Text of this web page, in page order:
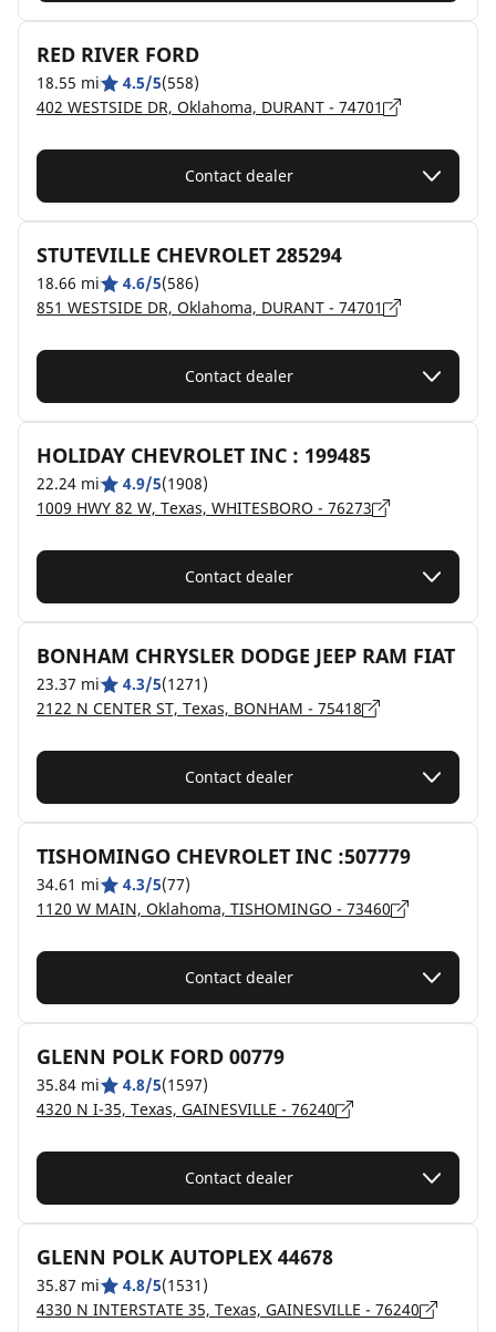
RED RIVER FORD
18.55 mi 4.5/5(558)
402 WESTSIDE DR, Oklahoma, DURANT - 74701
Contact dealer
STUTEVILLE CHEVROLET 285294
18.66 mi 4.6/5(586)
851 WESTSIDE DR, Oklahoma, DURANT - 74701
Contact dealer
HOLIDAY CHEVROLET INC : 199485
22.24 mi 4.9/5(1908)
1009 HWY 82 W, Texas, WHITESBORO - 76273
Contact dealer
BONHAM CHRYSLER DODGE JEEP RAM FIAT
23.37 mi 4.3/5(1271)
2122 N CENTER ST, Texas, BONHAM - 75418
Contact dealer
TISHOMINGO CHEVROLET INC :507779
34.61 mi 4.3/5(77)
1120 W MAIN, Oklahoma, TISHOMINGO - 73460
Contact dealer
GLENN POLK FORD 00779
35.84 mi 4.8/5(1597)
4320 N I-35, Texas, GAINESVILLE - 76240
Contact dealer
GLENN POLK AUTOPLEX 44678
35.87 mi 4.8/5(1531)
4330 N INTERSTATE 35, Texas, GAINESVILLE - 76240